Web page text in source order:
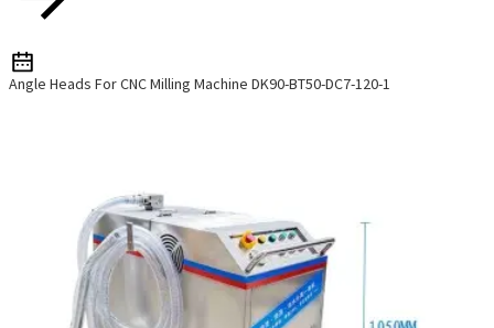
Angle Heads For CNC Milling Machine DK90-BT50-DC7-120-1